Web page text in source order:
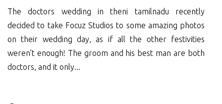
The doctors wedding in theni tamilnadu recently
decided to take Focuz Studios to some amazing photos
on their wedding day, as if all the other festivities
weren’t enough! The groom and his best man are both
doctors, and it only...